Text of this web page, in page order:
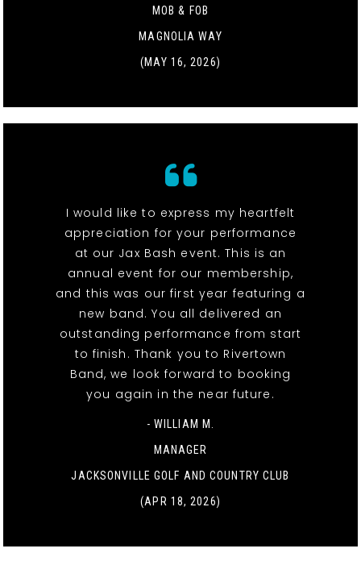
MOB & FOB
MAGNOLIA WAY
(MAY 16, 2026)
I would like to express my heartfelt
appreciation for your performance
at our Jax Bash event. This is an
annual event for our membership,
and this was our first year featuring a
new band. You all delivered an
outstanding performance from start
to finish. Thank you to Rivertown
Band, we look forward to booking
you again in the near future.
- WILLIAM M.
MANAGER
JACKSONVILLE GOLF AND COUNTRY CLUB
(APR 18, 2026)